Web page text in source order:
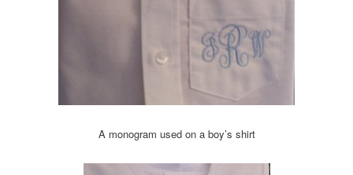
A monogram used on a boy’s shirt